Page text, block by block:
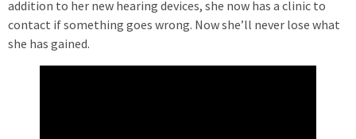
addition to her new hearing devices, she now has a clinic to
contact if something goes wrong. Now she’ll never lose what
she has gained.